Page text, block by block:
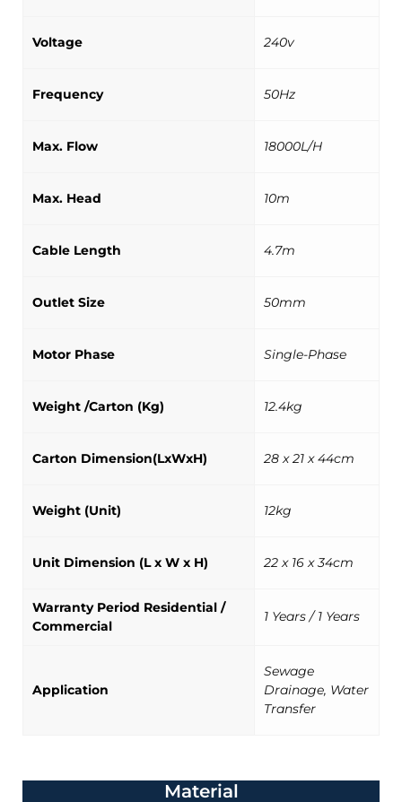
Voltage 240v
Frequency 50Hz
Max. Flow 18000L/H
Max. Head 10m
Cable Length 4.7m
Outlet Size 50mm
Motor Phase Single-Phase
Weight /Carton (Kg) 12.4kg
Carton Dimension(LxWxH) 28 x 21 x 44cm
Weight (Unit) 12kg
Unit Dimension (L x W x H) 22 x 16 x 34cm
Warranty Period Residential /
Commercial
1 Years / 1 Years
Application
Sewage
Drainage, Water
Transfer
Material